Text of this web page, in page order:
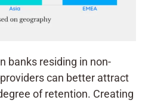
banks residing in non-
can better attract
of retention. Creating